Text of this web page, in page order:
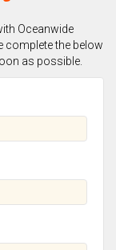
Oceanwide
complete the below
as possible.